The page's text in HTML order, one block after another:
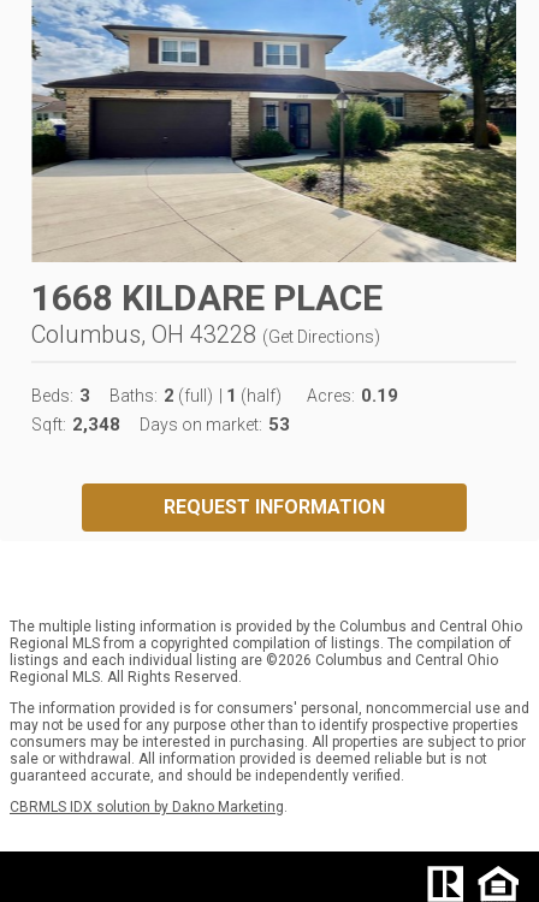
1668 KILDARE PLACE
Columbus, OH 43228 (Get Directions)
Beds: 3 Baths: 2 (full) 1 (half) Acres: 0.19
Sqft: 2,348 Days on market: 53
REQUEST INFORMATION
The multiple listing information is provided by the Columbus and Central Ohio
Regional MLS from a copyrighted compilation of listings. The compilation of
listings and each individual listing are ©2026 Columbus and Central Ohio
Regional MLS. All Rights Reserved.
The information provided is for consumers' personal, noncommercial use and
may not be used for any purpose other than to identify prospective properties
consumers may be interested in purchasing. All properties are subject to prior
sale or withdrawal. All information provided is deemed reliable but is not
guaranteed accurate, and should be independently verified.
CBRMLS IDX solution by Dakno Marketing